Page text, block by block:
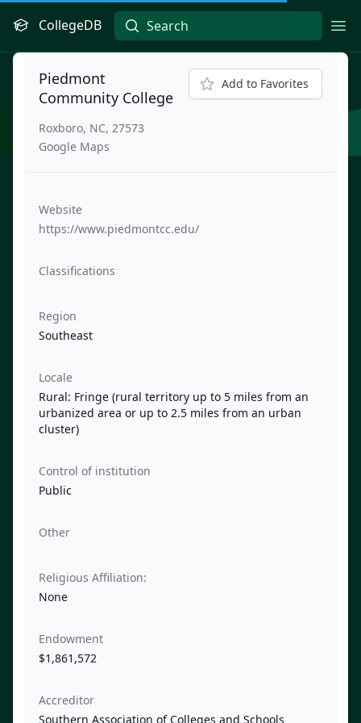
CollegeDB
Piedmont
Community College
Roxboro, NC, 27573
Google Maps
Add to Favorites
Website
https://www.piedmontcc.edu/
Classifications
Region
Southeast
Locale
Rural: Fringe (rural territory up to 5 miles from an
urbanized area or up to 2.5 miles from an urban
cluster)
Control of institution
Public
Other
Religious Affiliation:
None
Endowment
$1,861,572
Accreditor
Southern Association of Colleges and Schools